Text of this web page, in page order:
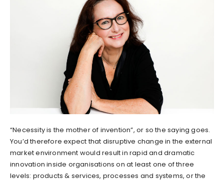
“Necessity is the mother of invention”, or so the saying goes.
You’d therefore expect that disruptive change in the external
market environment would result in rapid and dramatic
innovation inside organisations on at least one of three
levels: products & services, processes and systems, or the